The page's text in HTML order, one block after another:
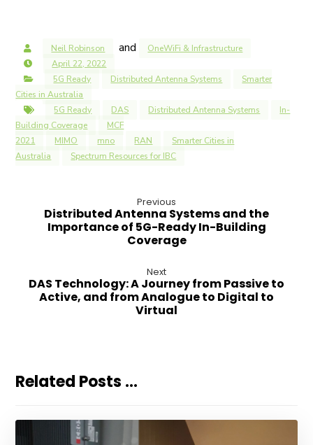
Neil Robinson and
OneWiFi & Infrastructure
April 22, 2022
5G Ready
Distributed Antenna Systems
Smarter
Cities in Australia
5G Ready
DAS Distributed Antenna Systems
In-
Building Coverage
MCF
2021
MIMO mno RAN
Smarter Cities in
Australia
Spectrum Resources for IBC
Previous
Distributed Antenna Systems and the
Importance of 5G-Ready In-Building
Coverage
Next
DAS Technology: A Journey from Passive to
Active, and from Analogue to Digital to
Virtual
Related Posts ...